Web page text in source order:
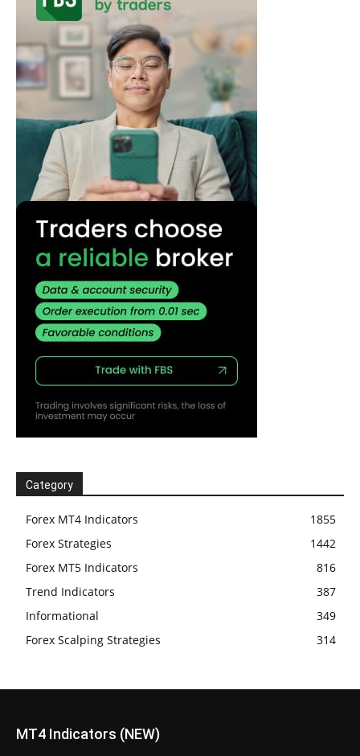
Category
Forex MT4 Indicators
1855
Forex Strategies
1442
Forex MT5 Indicators
816
Trend Indicators
387
Informational
349
Forex Scalping Strategies
314
MT4 Indicators (NEW)